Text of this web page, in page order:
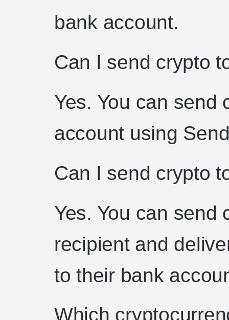
bank account.
Can I send crypto
Yes. You can send
account using
Can I send crypto
Yes. You can send
recipient and
to their bank
Which